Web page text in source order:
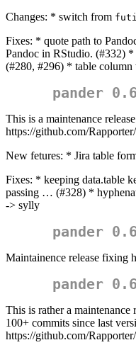
Changes: * switch from
Fixes: * quote path to
Pandoc in RStudio. (#332)
(#280, #296) * table
pander
This is a maintenance
https://github.com/
New fetures: * Jira table
Fixes: * keeping data.table
passing … (#328) *
-> sylly
pander
Maintainence release fixing
pander
This is rather a
100+ commits since last
https://github.com/